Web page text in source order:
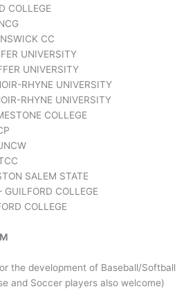
COLLEGE
CC
UNIVERSITY
UNIVERSITY
RHYNE UNIVERSITY
RHYNE UNIVERSITY
COLLEGE
SALEM STATE
COLLEGE
COLLEGE
the development of Baseball/Softball
and Soccer players also welcome)